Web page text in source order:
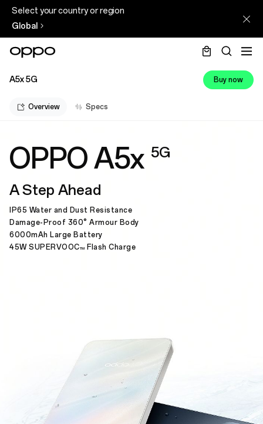
Select your country or region
Global
A5x 5G Buy now
Overview Specs
OPPO A5x 5G
A Step Ahead
IP65 Water and Dust Resistance
Damage-Proof 360° Armour Body
6000mAh Large Battery
45W SUPERVOOCTM Flash Charge